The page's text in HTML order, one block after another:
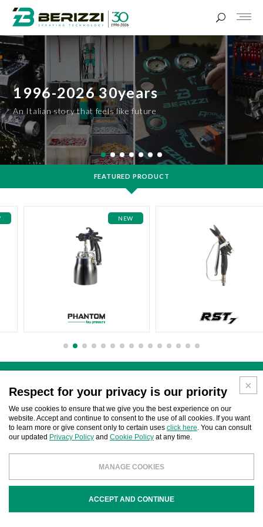
1996-2026 30years
An Italian story that feels like future
FEATURED PRODUCT
NEW
Search by brand compatibility
Respect for your privacy is our priority
We use cookies to ensure that we give you the best experience on our
website. Accept and continue to consent to the use of all cookies. If you want
to learn more or give consent only to certain uses click here. You can consult
our updated Privacy Policy and Cookie Policy at any time.
MANAGE COOKIES
ACCEPT AND CONTINUE